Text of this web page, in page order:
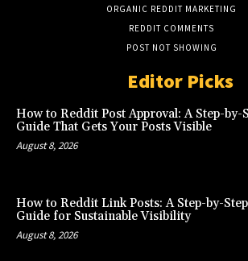
ORGANIC REDDIT MARKETING
REDDIT COMMENTS
POST NOT SHOWING
Editor Picks
How to Reddit Post Approval: A Step-by-
Guide That Gets Your Posts Visible
August 8, 2026
How to Reddit Link Posts: A Step-by-Step
Guide for Sustainable Visibility
August 8, 2026